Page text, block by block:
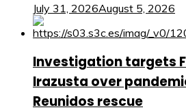
July 31, 2026August 5, 2026
Investigation targets
Irazusta over
Reunidos rescue